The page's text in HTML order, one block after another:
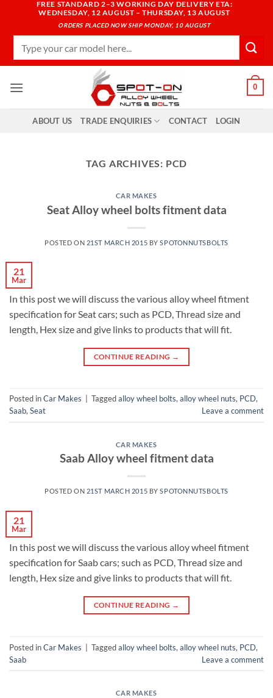
content
FREE STANDARD 2–3 WORKING DAY DELIVERY ETA:
WEDNESDAY, 12 AUGUST – THURSDAY, 13 AUGUST
ORDERS PLACED NOW SHIP MONDAY, 10 AUGUST
0
ABOUT US TRADE ENQUIRIES CONTACT LOGIN
TAG ARCHIVES: PCD
CAR MAKES
Seat Alloy wheel bolts fitment data
POSTED ON 21ST MARCH 2015 BYSPOTONNUTSBOLTS
21
Mar
In this post we will discuss the various alloy wheel fitment
specification for Seat cars; such as PCD, Thread size and
length, Hex size and give links to products that will fit.
CONTINUE READING →
Posted inCar Makes Taggedalloy wheel bolts, alloy wheel nuts, PCD,
Saab, Seat Leave a comment
CAR MAKES
Saab Alloy wheel fitment data
POSTED ON 21ST MARCH 2015 BYSPOTONNUTSBOLTS
21
Mar
In this post we will discuss the various alloy wheel fitment
specification for Saab cars; such as PCD, Thread size and
length, Hex size and give links to products that will fit.
CONTINUE READING →
Posted inCar Makes Taggedalloy wheel bolts, alloy wheel nuts, PCD,
Saab
Leave a comment
CAR MAKES